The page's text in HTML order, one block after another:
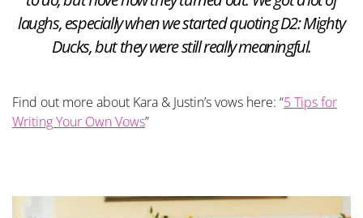
laughs, especially when we started quoting D2: Mighty
Ducks, but they were still really meaningful.
Find out more about Kara & Justin’s vows here: “5 Tips for
Writing Your Own Vows”